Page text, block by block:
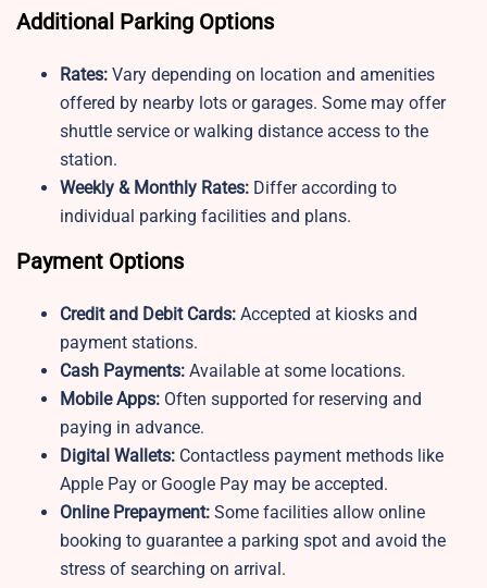
Additional Parking Options
Rates: Vary depending on location and amenities
offered by nearby lots or garages. Some may offer
shuttle service or walking distance access to the
station.
Weekly & Monthly Rates: Differ according to
individual parking facilities and plans.
Payment Options
Credit and Debit Cards: Accepted at kiosks and
payment stations.
Cash Payments: Available at some locations.
Mobile Apps: Often supported for reserving and
paying in advance.
Digital Wallets: Contactless payment methods like
Apple Pay or Google Pay may be accepted.
Online Prepayment: Some facilities allow online
booking to guarantee a parking spot and avoid the
stress of searching on arrival.